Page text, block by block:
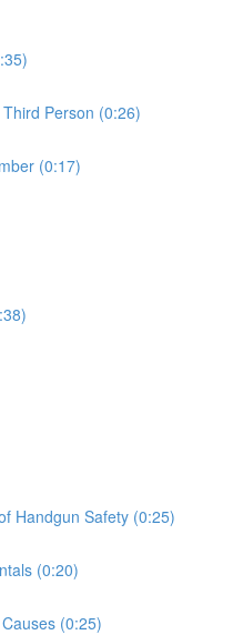
Person (0:26)
(0:17)
Handgun Safety (0:25)
(0:20)
(0:25)